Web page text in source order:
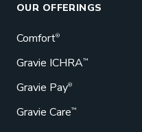
OUR OFFERINGS
Comfort®
Gravie ICHRA™
Gravie Pay®
Gravie Care™